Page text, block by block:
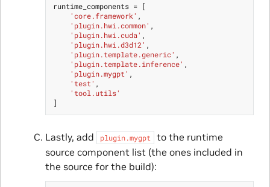
runtime_components = [
'core.framework' ,
'plugin.hwi.common' ,
'plugin.hwi.cuda' ,
'plugin.hwi.d3d12' ,
'plugin.template.generic' ,
'plugin.template.inference' ,
'plugin.mygpt' ,
'test' ,
'tool.utils'
]
Lastly, add plugin.mygpt
to the runtime
source component list (the ones included in
the source for the build):